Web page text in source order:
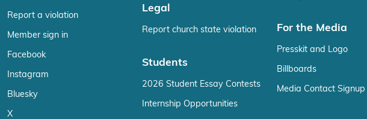
Report a violation
Member sign in
Facebook
Instagram
Bluesky
X
Legal
Report church state violation
Students
2026 Student Essay Contests
Internship Opportunities
For the Media
Presskit and Logo
Billboards
Media Contact Signup